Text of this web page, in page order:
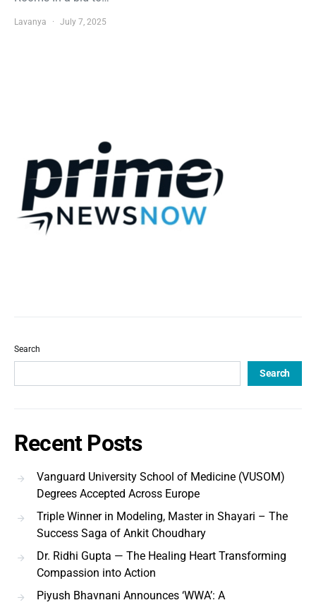
Lavanya July 7, 2025
Search
Search
Recent Posts
Vanguard University School of Medicine (VUSOM)
Degrees Accepted Across Europe
Triple Winner in Modeling, Master in Shayari – The
Success Saga of Ankit Choudhary
Dr. Ridhi Gupta — The Healing Heart Transforming
Compassion into Action
Piyush Bhavnani Announces ‘WWA’: A